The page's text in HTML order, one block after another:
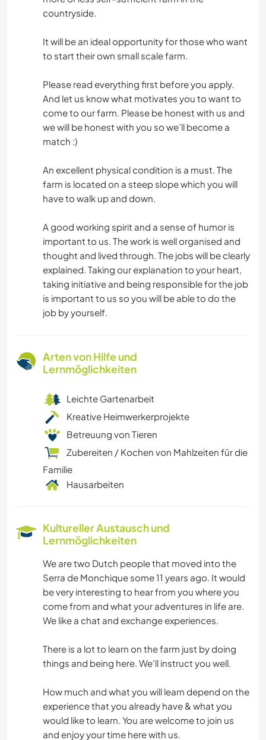
countryside.
It will be an ideal opportunity for those who want
to start their own small scale farm.
Please read everything first before you apply.
And let us know what motivates you to want to
come to our farm. Please be honest with us and
we will be honest with you so we’ll become a
match :)
An excellent physical condition is a must. The
farm is located on a steep slope which you will
have to walk up and down.
A good working spirit and a sense of humor is
important to us. The work is well organised and
thought and lived through. The jobs will be clearly
explained. Taking our explanation to your heart,
taking initiative and being responsible for the job
is important to us so you will be able to do the
job by yourself.
Arten von Hilfe und
Lernmöglichkeiten
Leichte Gartenarbeit
Kreative Heimwerkerprojekte
Betreuung von Tieren
Zubereiten / Kochen von Mahlzeiten für die
Familie
Hausarbeiten
Kultureller Austausch und
Lernmöglichkeiten
We are two Dutch people that moved into the
Serra de Monchique some 11 years ago. It would
be very interesting to hear from you where you
come from and what your adventures in life are.
We like a chat and exchange experiences.
There is a lot to learn on the farm just by doing
things and being here. We'll instruct you well.
How much and what you will learn depend on the
experience that you already have & what you
would like to learn. You are welcome to join us
and enjoy your time here with us.